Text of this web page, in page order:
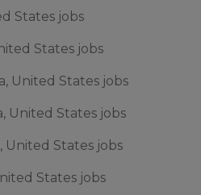
States jobs
States jobs
United States jobs
United States jobs
United States jobs
States jobs